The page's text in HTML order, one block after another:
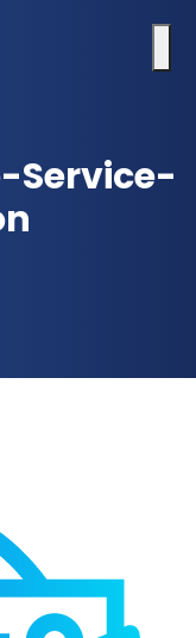
Service-